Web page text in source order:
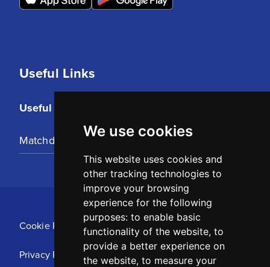
We use cookies
This website uses cookies and
other tracking technologies to
improve your browsing
experience for the following
purposes: to enable basic
functionality of the website, to
provide a better experience on
the website, to measure your
Useful Links
Useful Links
Matchday Tickets
Cookie Policy
Privacy Policy